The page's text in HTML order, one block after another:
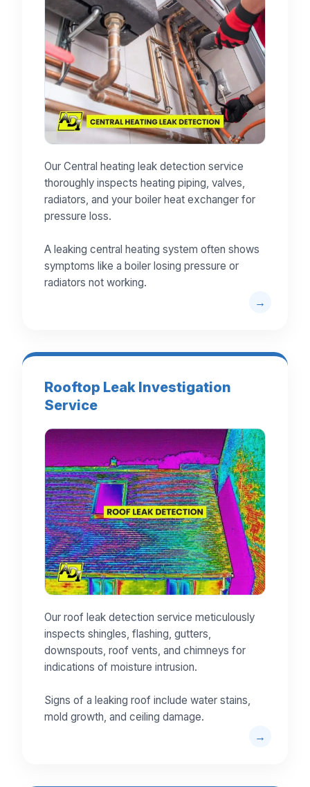
Our Central heating leak detection service
thoroughly inspects heating piping, valves,
radiators, and your boiler heat exchanger for
pressure loss.
A leaking central heating system often shows
symptoms like a boiler losing pressure or
radiators not working.
Rooftop Leak Investigation
Service
Our roof leak detection service meticulously
inspects shingles, flashing, gutters,
downspouts, roof vents, and chimneys for
indications of moisture intrusion.
Signs of a leaking roof include water stains,
mold growth, and ceiling damage.